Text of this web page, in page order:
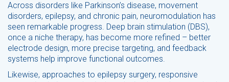
Across disorders like Parkinson’s disease, movement
disorders, epilepsy, and chronic pain, neuromodulation has
seen remarkable progress. Deep brain stimulation (DBS),
once a niche therapy, has become more refined – better
electrode design, more precise targeting, and feedback
systems help improve functional outcomes.
Likewise, approaches to epilepsy surgery, responsive